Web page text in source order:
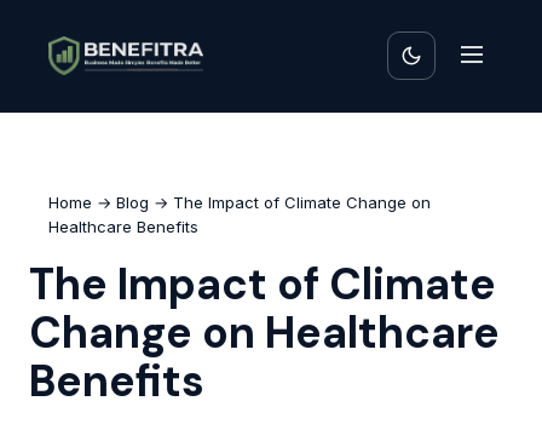
Home → Blog → The Impact of Climate Change on
Healthcare Benefits
The Impact of Climate
Change on Healthcare
Benefits